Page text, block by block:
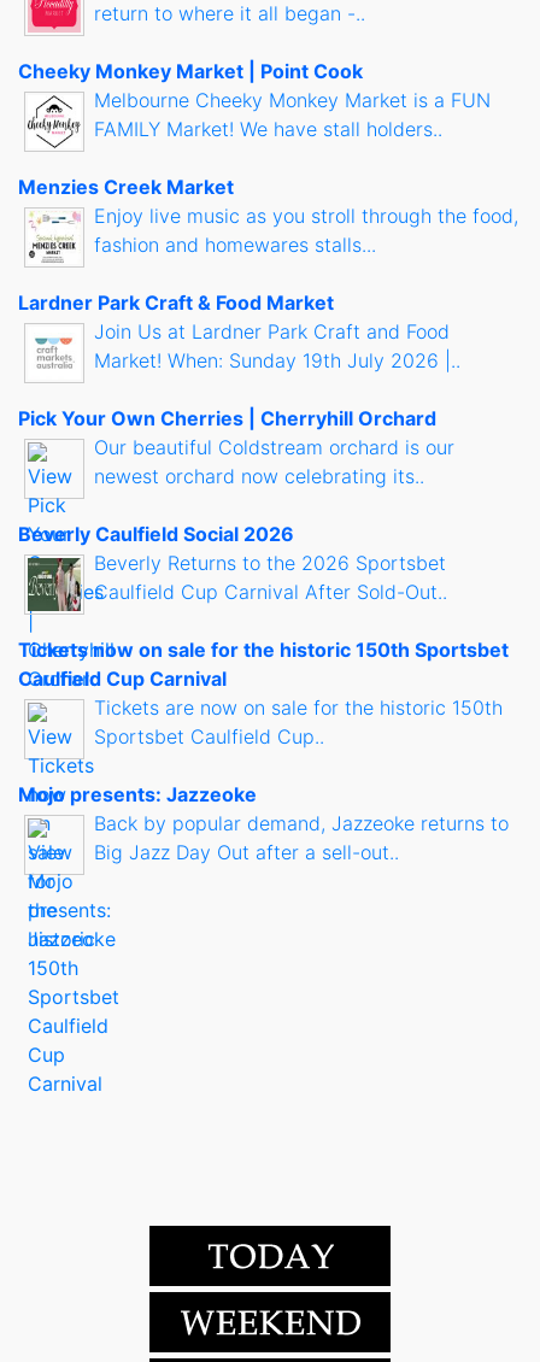
return to where it all began -..
Cheeky Monkey Market | Point Cook
Melbourne Cheeky Monkey Market is a FUN
FAMILY Market! We have stall holders..
Menzies Creek Market
Enjoy live music as you stroll through the food,
fashion and homewares stalls...
Lardner Park Craft & Food Market
Join Us at Lardner Park Craft and Food
Market! When: Sunday 19th July 2026 |..
Pick Your Own Cherries | Cherryhill Orchard
Our beautiful Coldstream orchard is our
newest orchard now celebrating its..
Beverly Caulfield Social 2026
Beverly Returns to the 2026 Sportsbet
Caulfield Cup Carnival After Sold-Out..
Tickets now on sale for the historic 150th Sportsbet
Caulfield Cup Carnival
Tickets are now on sale for the historic 150th
Sportsbet Caulfield Cup..
Mojo presents: Jazzeoke
Back by popular demand, Jazzeoke returns to
Big Jazz Day Out after a sell-out..